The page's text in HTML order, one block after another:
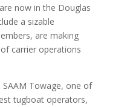
now in the Douglas
a sizable
are making
carrier operations
SAAM Towage, one of
tugboat operators,